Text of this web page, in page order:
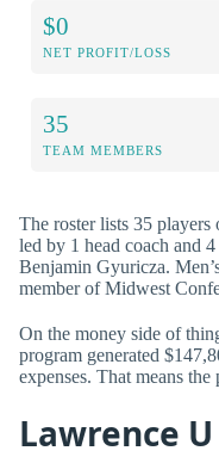
$0
NET PROFIT/LOSS
35
TEAM MEMBERS
The roster lists 35 players
led by 1 head coach and
Benjamin Gyuricza.
member of Midwest
On the money side of
program generated
expenses. That means
Lawrence U